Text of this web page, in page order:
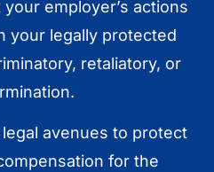
employer’s actions
your legally protected
retaliatory, or
avenues to protect
for the